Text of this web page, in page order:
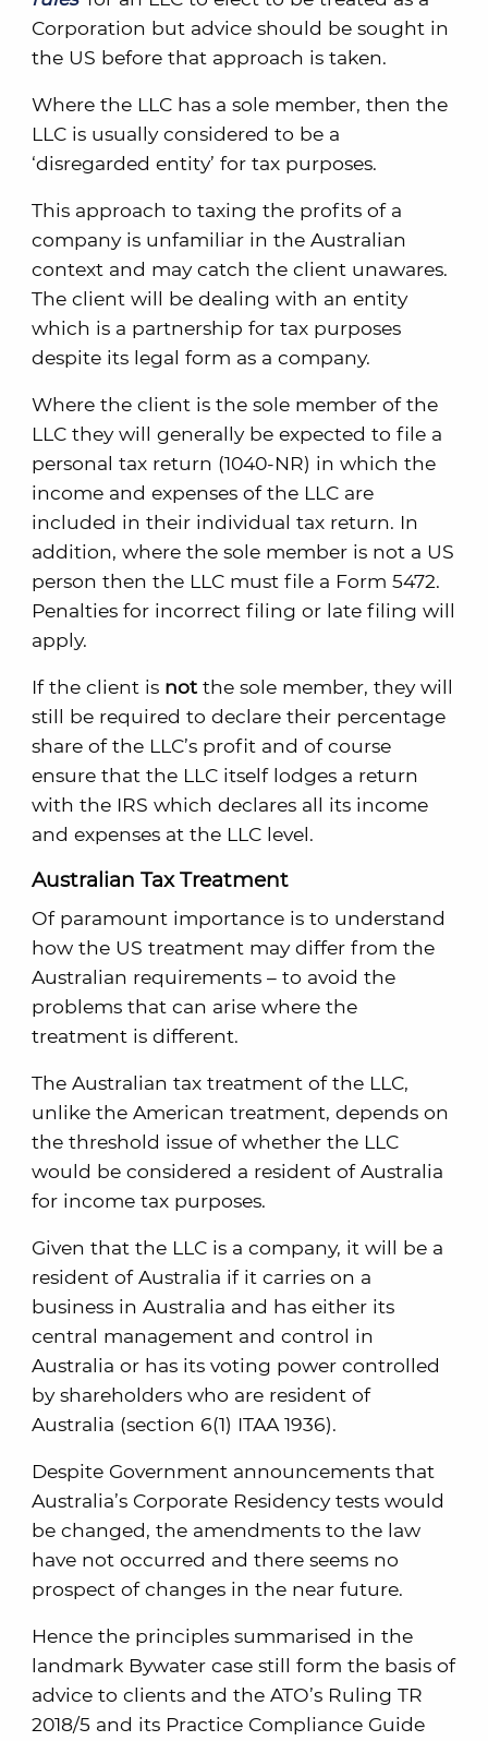
Corporation but advice should be sought in
the US before that approach is taken.
Where the LLC has a sole member, then the
LLC is usually considered to be a
‘disregarded entity’ for tax purposes.
This approach to taxing the profits of a
company is unfamiliar in the Australian
context and may catch the client unawares.
The client will be dealing with an entity
which is a partnership for tax purposes
despite its legal form as a company.
Where the client is the sole member of the
LLC they will generally be expected to file a
personal tax return (1040-NR) in which the
income and expenses of the LLC are
included in their individual tax return. In
addition, where the sole member is not a US
person then the LLC must file a Form 5472.
Penalties for incorrect filing or late filing will
apply.
If the client isnotthe sole member, they will
still be required to declare their percentage
share of the LLC’s profit and of course
ensure that the LLC itself lodges a return
with the IRS which declares all its income
and expenses at the LLC level.
Australian Tax Treatment
Of paramount importance is to understand
how the US treatment may differ from the
Australian requirements – to avoid the
problems that can arise where the
treatment is different.
The Australian tax treatment of the LLC,
unlike the American treatment, depends on
the threshold issue of whether the LLC
would be considered a resident of Australia
for income tax purposes.
Given that the LLC is a company, it will be a
resident of Australia if it carries on a
business in Australia and has either its
central management and control in
Australia or has its voting power controlled
by shareholders who are resident of
Australia (section 6(1) ITAA 1936).
Despite Government announcements that
Australia’s Corporate Residency tests would
be changed, the amendments to the law
have not occurred and there seems no
prospect of changes in the near future.
Hence the principles summarised in the
landmark Bywater case still form the basis of
advice to clients and the ATO’s Ruling TR
2018/5 and its Practice Compliance Guide